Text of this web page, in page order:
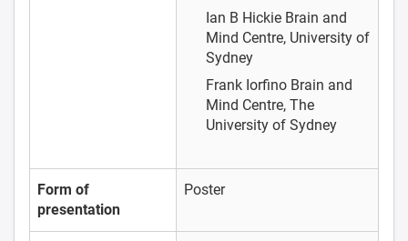
Ian B Hickie Brain and
Mind Centre, University of
Sydney
Frank Iorfino Brain and
Mind Centre, The
University of Sydney
Form of
presentation
Poster